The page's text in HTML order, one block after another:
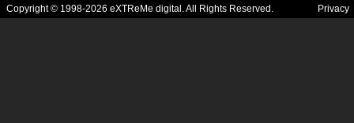
Copyright © 1998-2026 eXTReMe digital. All Rights Reserved. Privacy